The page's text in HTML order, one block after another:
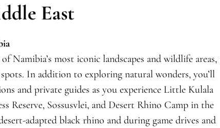
East
Namibia’s most iconic landscapes and wildlife areas,
In addition to exploring natural wonders, you’ll
and private guides as you experience Little Kulala
Reserve, Sossusvlei, and Desert Rhino Camp in the
adapted black rhino and during game drives and